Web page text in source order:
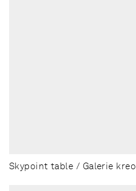
Skypoint table / Galerie kreo